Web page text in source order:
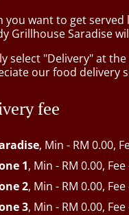
you want to get
Grillhouse Saradise
select "Delivery" at
our food delivery
fee
, Min - RM 0.00,
1, Min - RM 0.00,
2, Min - RM 0.00,
3, Min - RM 0.00,